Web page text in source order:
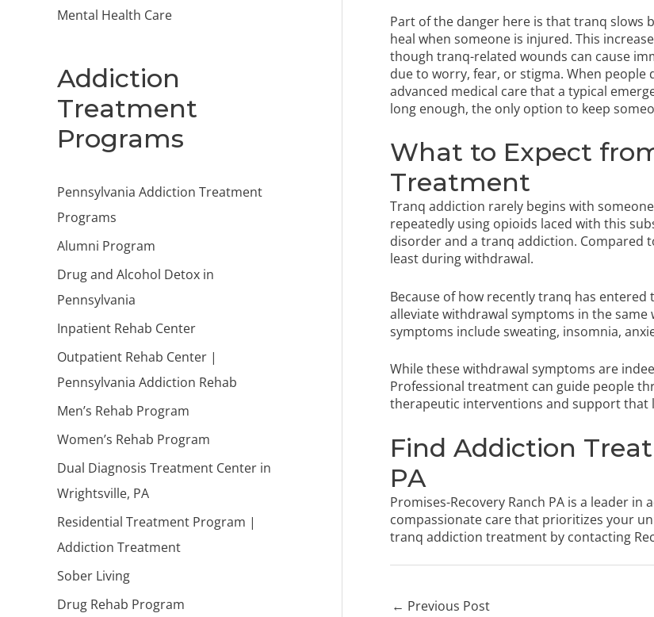
Mental Health Care
Addiction
Treatment
Programs
Pennsylvania Addiction Treatment
Programs
Alumni Program
Drug and Alcohol Detox in
Pennsylvania
Inpatient Rehab Center
Outpatient Rehab Center |
Pennsylvania Addiction Rehab
Men’s Rehab Program
Women’s Rehab Program
Dual Diagnosis Treatment Center in
Wrightsville, PA
Residential Treatment Program |
Addiction Treatment
Sober Living
Drug Rehab Program
Part of the danger here is that tranq slows
heal when someone is injured. This
though tranq-related wounds can cause
due to worry, fear, or stigma. When
advanced medical care that a typical
long enough, the only option to keep
What to Expect
Treatment
Tranq addiction rarely begins with
repeatedly using opioids laced with this
disorder and a tranq addiction. Compared
least during withdrawal.
Because of how recently tranq has
alleviate withdrawal symptoms in the
symptoms include sweating, insomnia,
While these withdrawal symptoms are
Professional treatment can guide people
therapeutic interventions and support that
Find Addiction
PA
Promises-Recovery Ranch PA is a leader
compassionate care that prioritizes your
tranq addiction treatment by contacting
← Previous Post